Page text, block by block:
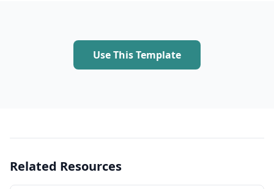
Use This Template
Related Resources